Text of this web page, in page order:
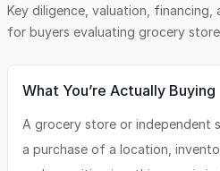
Key diligence, valuation,
for buyers evaluating grocery store
What You’re Actually Buying
A grocery store or independent
a purchase of a location,